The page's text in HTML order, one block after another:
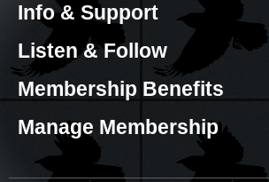
Info & Support
Listen & Follow
Membership Benefits
Manage Membership